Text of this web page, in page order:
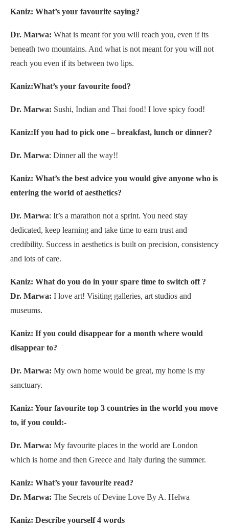
Kaniz: What’s your favourite saying?
Dr. Marwa: What is meant for you will reach you, even if its
beneath two mountains. And what is not meant for you will not
reach you even if its between two lips.
Kaniz:What’s your favourite food?
Dr. Marwa: Sushi, Indian and Thai food! I love spicy food!
Kaniz:If you had to pick one – breakfast, lunch or dinner?
Dr. Marwa: Dinner all the way!!
Kaniz: What’s the best advice you would give anyone who is
entering the world of aesthetics?
Dr. Marwa: It’s a marathon not a sprint. You need stay
dedicated, keep learning and take time to earn trust and
credibility. Success in aesthetics is built on precision, consistency
and lots of care.
Kaniz: What do you do in your spare time to switch off ?
Dr. Marwa: I love art! Visiting galleries, art studios and
museums.
Kaniz: If you could disappear for a month where would
disappear to?
Dr. Marwa: My own home would be great, my home is my
sanctuary.
Kaniz: Your favourite top 3 countries in the world you move
to, if you could:-
Dr. Marwa: My favourite places in the world are London
which is home and then Greece and Italy during the summer.
Kaniz: What’s your favourite read?
Dr. Marwa: The Secrets of Devine Love By A. Helwa
Kaniz: Describe yourself 4 words